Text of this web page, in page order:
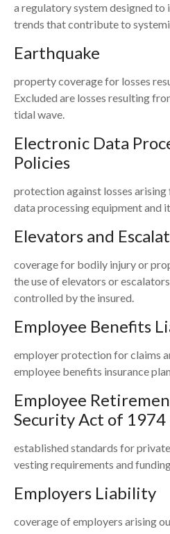
a regulatory system designed
trends that contribute to
Earthquake
property coverage for losses
Excluded are losses resulting
tidal wave.
Electronic Data
Policies
protection against losses
data processing equipment and
Elevators and
coverage for bodily injury or
the use of elevators or
controlled by the insured.
Employee Benefits
employer protection for claims
employee benefits insurance
Employee
Security Act of 1974
established standards for
vesting requirements and
Employers Liability
coverage of employers arising